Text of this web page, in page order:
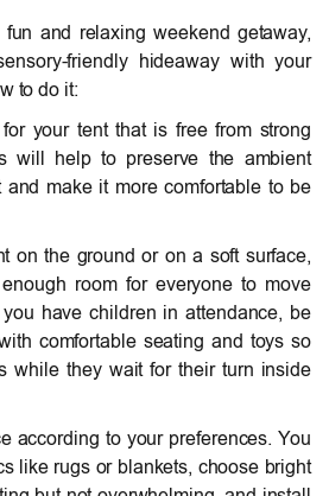
fun and relaxing weekend getaway,
friendly hideaway with your
to do it:
your tent that is free from strong
will help to preserve the ambient
and make it more comfortable to be
on the ground or on a soft surface,
room for everyone to move
have children in attendance, be
comfortable seating and toys so
while they wait for their turn inside
according to your preferences. You
like rugs or blankets, choose bright